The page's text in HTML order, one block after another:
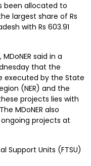
been allocated to
largest share of Rs
with Rs 603.91
said in a
that the
executed by the State
(NER) and the
projects lies with
MDoNER also
projects at
Support Units (FTSU)